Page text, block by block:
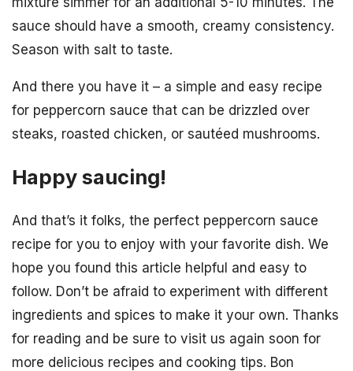
sauce should have a smooth, creamy consistency.
Season with salt to taste.
And there you have it – a simple and easy recipe
for peppercorn sauce that can be drizzled over
steaks, roasted chicken, or sautéed mushrooms.
Happy saucing!
And that’s it folks, the perfect peppercorn sauce
recipe for you to enjoy with your favorite dish. We
hope you found this article helpful and easy to
follow. Don’t be afraid to experiment with different
ingredients and spices to make it your own. Thanks
for reading and be sure to visit us again soon for
more delicious recipes and cooking tips. Bon